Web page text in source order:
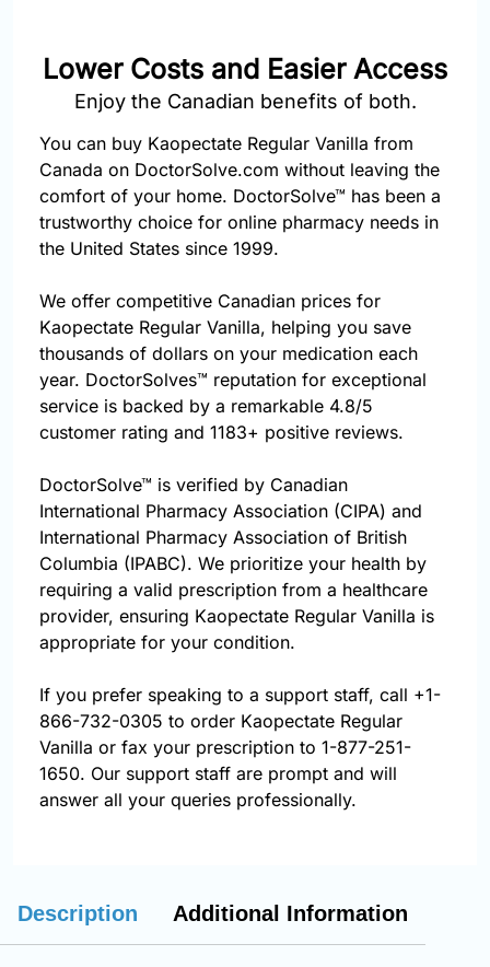
Lower Costs and Easier Access
Enjoy the Canadian benefits of both.
You can buy Kaopectate Regular Vanilla from
Canada on DoctorSolve.com without leaving the
comfort of your home. DoctorSolve™ has been a
trustworthy choice for online pharmacy needs in
the United States since 1999.
We offer competitive Canadian prices for
Kaopectate Regular Vanilla, helping you save
thousands of dollars on your medication each
year. DoctorSolves™ reputation for exceptional
service is backed by a remarkable 4.8/5
customer rating and 1183+ positive reviews.
DoctorSolve™ is verified by Canadian
International Pharmacy Association (CIPA) and
International Pharmacy Association of British
Columbia (IPABC). We prioritize your health by
requiring a valid prescription from a healthcare
provider, ensuring Kaopectate Regular Vanilla is
appropriate for your condition.
If you prefer speaking to a support staff, call +1-
866-732-0305 to order Kaopectate Regular
Vanilla or fax your prescription to 1-877-251-
1650. Our support staff are prompt and will
answer all your queries professionally.
Description Additional Information